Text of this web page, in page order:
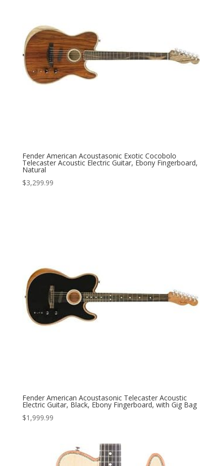
Fender American Acoustasonic Exotic Cocobolo
Telecaster Acoustic Electric Guitar, Ebony Fingerboard,
Natural
$3,299.99
Fender American Acoustasonic Telecaster Acoustic
Electric Guitar, Black, Ebony Fingerboard, with Gig Bag
$1,999.99